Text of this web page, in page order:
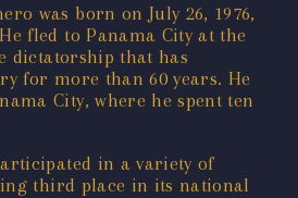
was born on July 26, 1976,
fled to Panama City at the
dictatorship that has
for more than 60 years. He
City, where he spent ten
in a variety of
third place in its national